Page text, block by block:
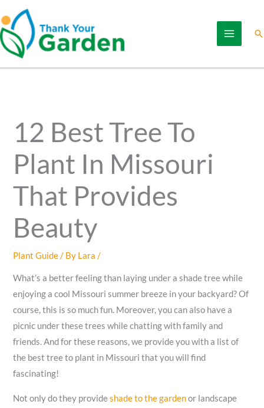
to
content
12 Best Tree To
Plant In Missouri
That Provides
Beauty
Plant Guide/ By Lara/
What’s a better feeling than laying under a shade tree while
enjoying a cool Missouri summer breeze in your backyard? Of
course, this is so much fun. Moreover, you can also have a
picnic under these trees while chatting with family and
friends. And for these reasons, we provide you with a list of
the best tree to plant in Missouri that you will find
fascinating!
Not only do they provideshade to the gardenor landscape